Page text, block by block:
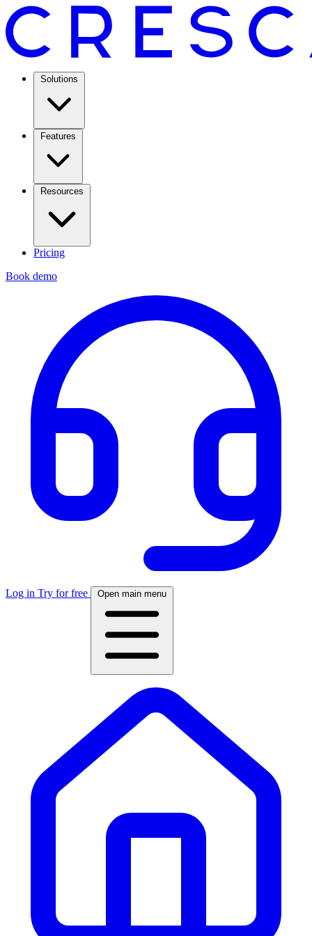
Solutions
Features
Resources
Pricing
Book demo
Log in Try for free Open main menu